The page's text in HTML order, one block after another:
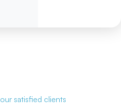
our satisfied clients